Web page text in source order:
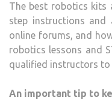
The best robotics kits
step instructions and
online forums, and
robotics lessons and
qualified instructors to
An important tip to